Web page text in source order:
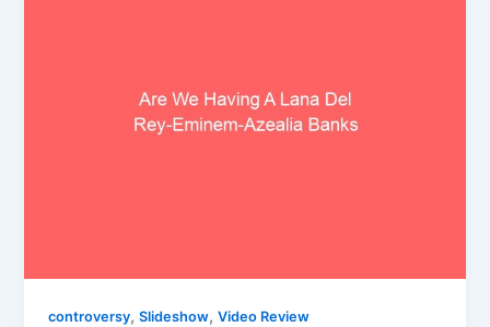
controversy,Slideshow,Video Review